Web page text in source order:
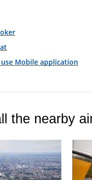
Mobile application
the nearby